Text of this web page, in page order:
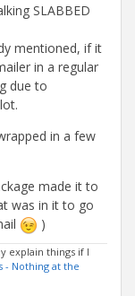
SLABBED
mentioned, if it
in a regular
due to
in a few
made it to
was in it to go
)
explain things if I
- Nothing at the